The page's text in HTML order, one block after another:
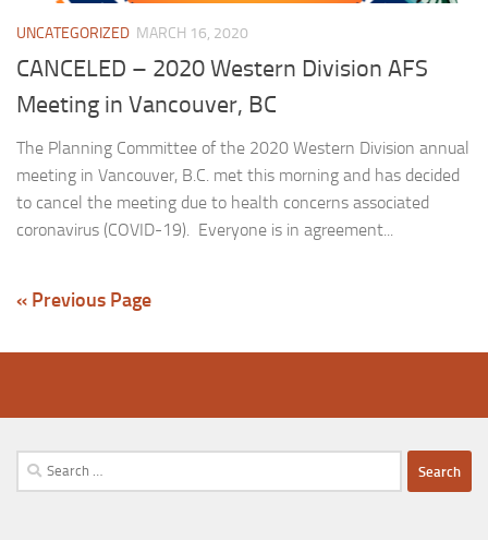
UNCATEGORIZED MARCH 16, 2020
CANCELED – 2020 Western Division AFS
Meeting in Vancouver, BC
The Planning Committee of the 2020 Western Division annual
meeting in Vancouver, B.C. met this morning and has decided
to cancel the meeting due to health concerns associated
coronavirus (COVID-19). Everyone is in agreement...
« Previous Page
Search
for: